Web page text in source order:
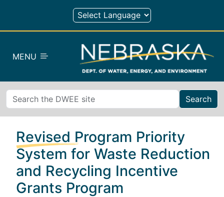
Skip to main content
MENU
Search
Revised Program Priority
System for Waste Reduction
and Recycling Incentive
Grants Program